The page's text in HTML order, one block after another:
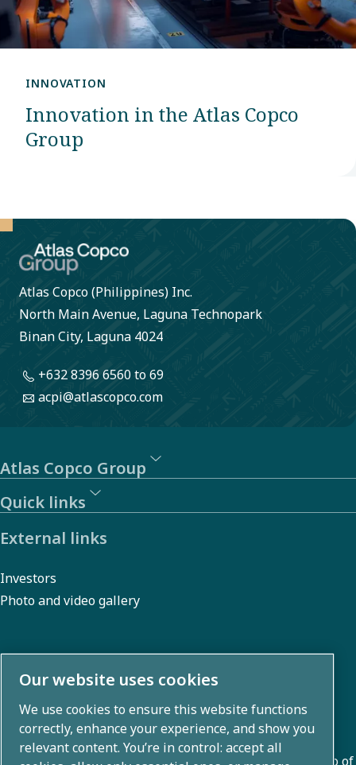
INNOVATION
Innovation in the Atlas Copco
Group
Atlas Copco (Philippines) Inc.
North Main Avenue, Laguna Technopark
Binan City, Laguna 4024
+632 8396 6560to 69
acpi@atlascopco.com
Atlas Copco Group
Quick links
External links
Investors
Photo and video gallery
About us
Atlas Copco Group develops innovative solutions across
business areas including air compression, vacuum,
industrial, and power techniques. With a global portfolio of
Our website uses cookies
We use cookies to ensure this website functions
correctly, enhance your experience, and show you
relevant content. You’re in control: accept all